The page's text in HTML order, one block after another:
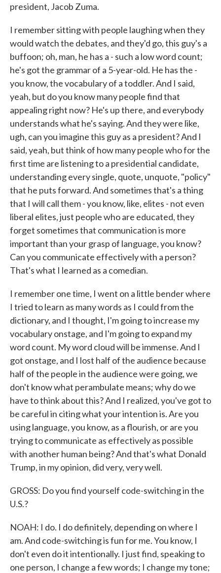
president, Jacob Zuma.
I remember sitting with people laughing when they
would watch the debates, and they'd go, this guy's a
buffoon; oh, man, he has a - such a low word count;
he's got the grammar of a 5-year-old. He has the -
you know, the vocabulary of a toddler. And I said,
yeah, but do you know many people find that
appealing right now? He's up there, and everybody
understands what he's saying. And they were like,
ugh, can you imagine this guy as a president? And I
said, yeah, but think of how many people who for the
first time are listening to a presidential candidate,
understanding every single, quote, unquote, "policy"
that he puts forward. And sometimes that's a thing
that I will call them - you know, like, elites - not even
liberal elites, just people who are educated, they
forget sometimes that communication is more
important than your grasp of language, you know?
Can you communicate effectively with a person?
That's what I learned as a comedian.
I remember one time, I went on a little bender where
I tried to learn as many words as I could from the
dictionary, and I thought, I'm going to increase my
vocabulary onstage, and I'm going to expand my
word count. My word cloud will be immense. And I
got onstage, and I lost half of the audience because
half of the people in the audience were going, we
don't know what perambulate means; why do we
have to think about this? And I realized, you've got to
be careful in citing what your intention is. Are you
using language, you know, as a flourish, or are you
trying to communicate as effectively as possible
with another human being? And that's what Donald
Trump, in my opinion, did very, very well.
GROSS: Do you find yourself code-switching in the
U.S.?
NOAH: I do. I do definitely, depending on where I
am. And code-switching is fun for me. You know, I
don't even do it intentionally. I just find, speaking to
one person, I change a few words; I change my tone;